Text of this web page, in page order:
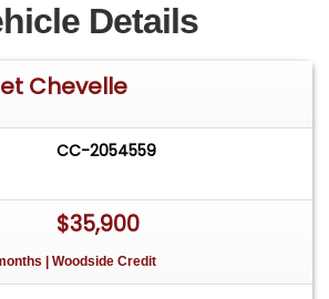
Details
Chevelle
CC-2054559
$35,900
| Woodside Credit